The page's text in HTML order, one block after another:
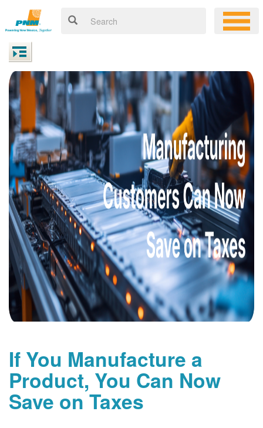
If You Manufacture a
Product, You Can Now
Save on Taxes